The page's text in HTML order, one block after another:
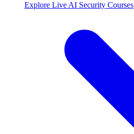
Explore Live AI Security Courses